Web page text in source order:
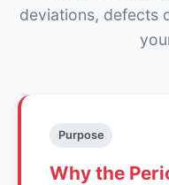
deviations, defects
Purpose
Why the